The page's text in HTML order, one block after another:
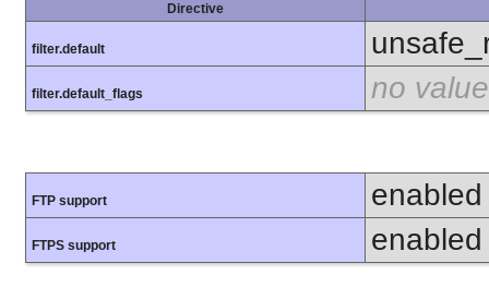
Directive
filter.default
filter.default_flags no value
FTP support enabled
FTPS support enabled